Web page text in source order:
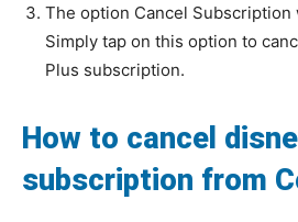
The option Cancel Subscription
Simply tap on this option to
Plus subscription.
How to cancel
subscription from